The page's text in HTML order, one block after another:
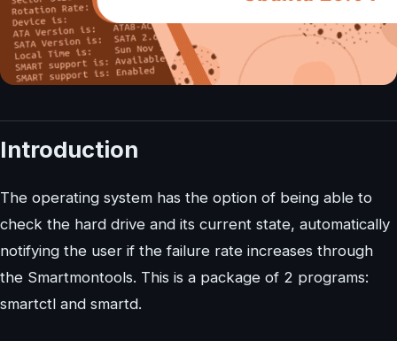
Introduction
The operating system has the option of being able to
check the hard drive and its current state, automatically
notifying the user if the failure rate increases through
the Smartmontools. This is a package of 2 programs:
smartctl and smartd.